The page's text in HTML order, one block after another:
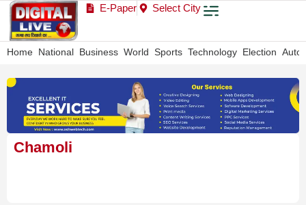
E-Paper Select City
Home National Business World Sports Technology Election Auto
Chamoli